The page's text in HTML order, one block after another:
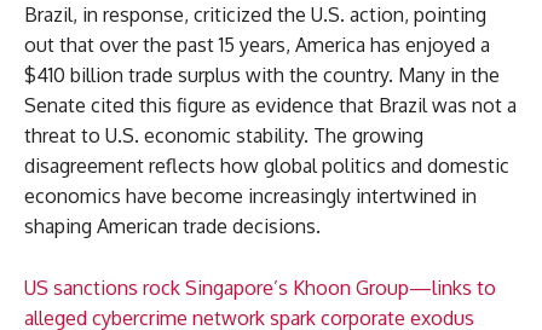
Brazil, in response, criticized the U.S. action, pointing
out that over the past 15 years, America has enjoyed a
$410 billion trade surplus with the country. Many in the
Senate cited this figure as evidence that Brazil was not a
threat to U.S. economic stability. The growing
disagreement reflects how global politics and domestic
economics have become increasingly intertwined in
shaping American trade decisions.
US sanctions rock Singapore’s Khoon Group—links to
alleged cybercrime network spark corporate exodus